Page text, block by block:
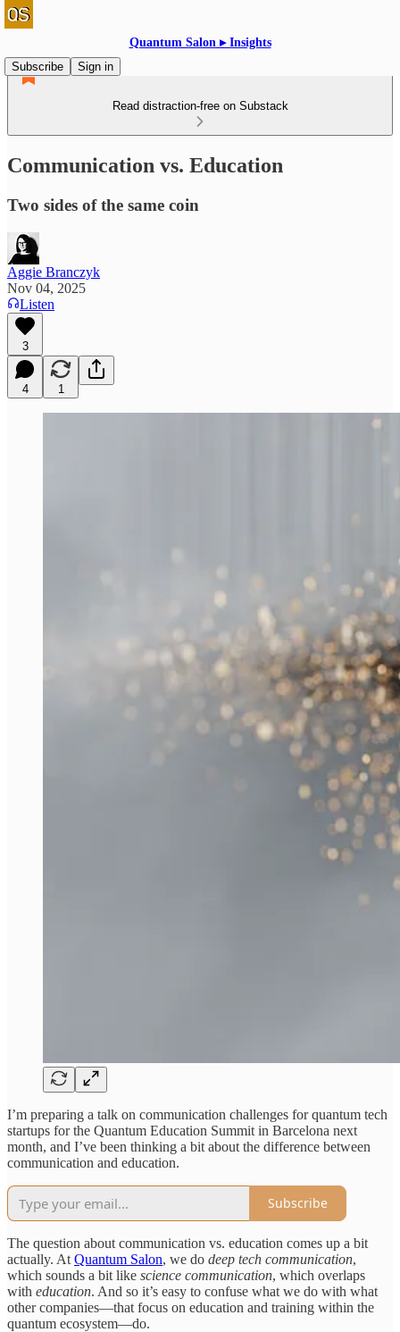
Quantum Salon ▸ Insights
Subscribe
Sign in
Read distraction-free on Substack
Communication vs. Education
Two sides of the same coin
Aggie Branczyk
Nov 04, 2025
Listen
3
4 1
I’m preparing a talk on communication challenges for quantum tech
startups for the Quantum Education Summit in Barcelona next
month, and I’ve been thinking a bit about the difference between
communication and education.
Subscribe
The question about communication vs. education comes up a bit
actually. At Quantum Salon, we do deep tech communication,
which sounds a bit like science communication, which overlaps
with education. And so it’s easy to confuse what we do with what
other companies—that focus on education and training within the
quantum ecosystem—do.